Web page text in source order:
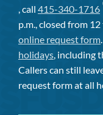
, call 415-340-1716
p.m., closed from
online request form
holidays , including
Callers can still
request form at all